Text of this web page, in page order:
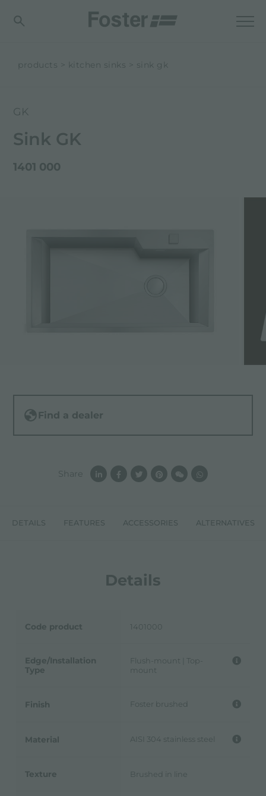
products kitchen sinks sink gk
DETAILS FEATURES ACCESSORIES ALTERNATIVES
Details
Code product 1401000
Edge/Installation
Type
Flush-mount | Top-
mount
Finish Foster brushed
Material AISI 304 stainless steel
Texture Brushed in line
GK
Sink GK
1401 000
Find a dealer
Share